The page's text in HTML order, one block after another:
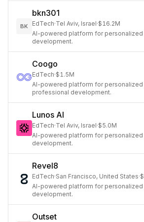
BK
bkn301
EdTech·Tel Aviv, Israel·$16.2M
AI-powered platform for personalized
development.
Coogo
EdTech·$1.5M
AI-powered platform for personalized
professional development.
Lunos AI
EdTech·Tel Aviv, Israel·$5.0M
AI-powered platform for personalized
development.
Revel8
EdTech·San Francisco, United States·
AI-powered platform for personalized
development.
Outset